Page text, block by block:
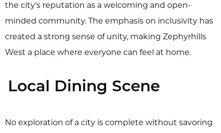
the city's reputation as a welcoming and open-
minded community. The emphasis on inclusivity has
created a strong sense of unity, making Zephyrhills
West a place where everyone can feel at home.
Local Dining Scene
No exploration of a city is complete without savoring